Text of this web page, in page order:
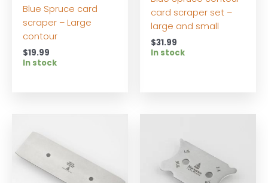
Blue Spruce card
scraper – Large
contour
$19.99
In stock
card scraper set –
large and small
$31.99
In stock